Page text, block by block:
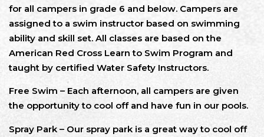
for all campers in grade 6 and below. Campers are
assigned to a swim instructor based on swimming
ability and skill set. All classes are based on the
American Red Cross Learn to Swim Program and
taught by certified Water Safety Instructors.
Free Swim – Each afternoon, all campers are given
the opportunity to cool off and have fun in our pools.
Spray Park – Our spray park is a great way to cool off